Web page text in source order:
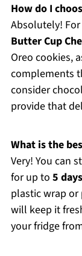
How do I
Absolutely!
Butter Cup
Oreo cookies,
complements
consider
provide that
What is the
Very! You can
for up to 5 days
plastic wrap or
will keep it
your fridge